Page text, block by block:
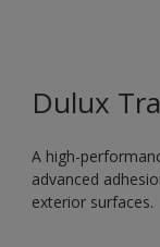
Dulux
A high-
advanced
exterior surfaces.